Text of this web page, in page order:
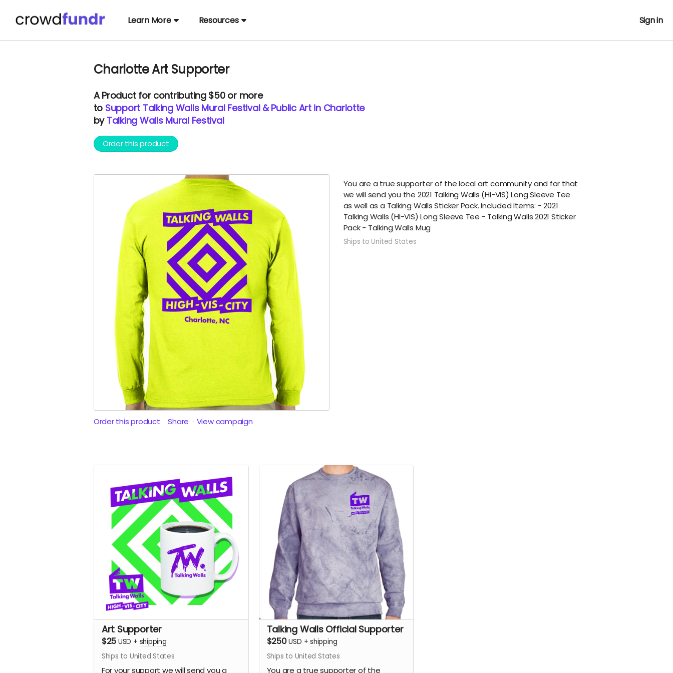
Learn More Resources Sign in
Charlotte Art Supporter
AProductfor contributing $50 or more
to Support Talking Walls Mural Festival & Public Art in Charlotte
by Talking Walls Mural Festival
Order this product
Order this product Share View campaign
You are a true supporter of the local art community and for that
we will send you the 2021 Talking Walls (HI-VIS) Long Sleeve Tee
as well as a Talking Walls Sticker Pack. Included Items: - 2021
Talking Walls (HI-VIS) Long Sleeve Tee - Talking Walls 2021 Sticker
Pack - Talking Walls Mug
Ships to United States
Art Supporter
$25 USD + shipping
Ships to United States
For your support we will send you a
Talking Walls Official Supporter
$250USD +shipping
Ships to United States
You are a true supporter of the